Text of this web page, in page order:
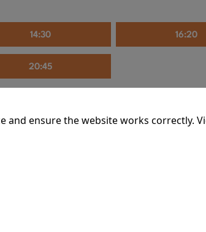
14:30 16:20
20:45
and ensure the website works correctly.